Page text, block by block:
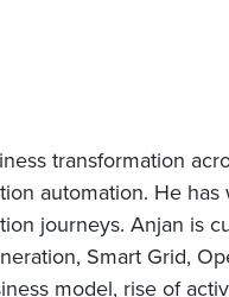
transformation
automation. He
journeys. Anjan is
Smart Grid,
model, rise of